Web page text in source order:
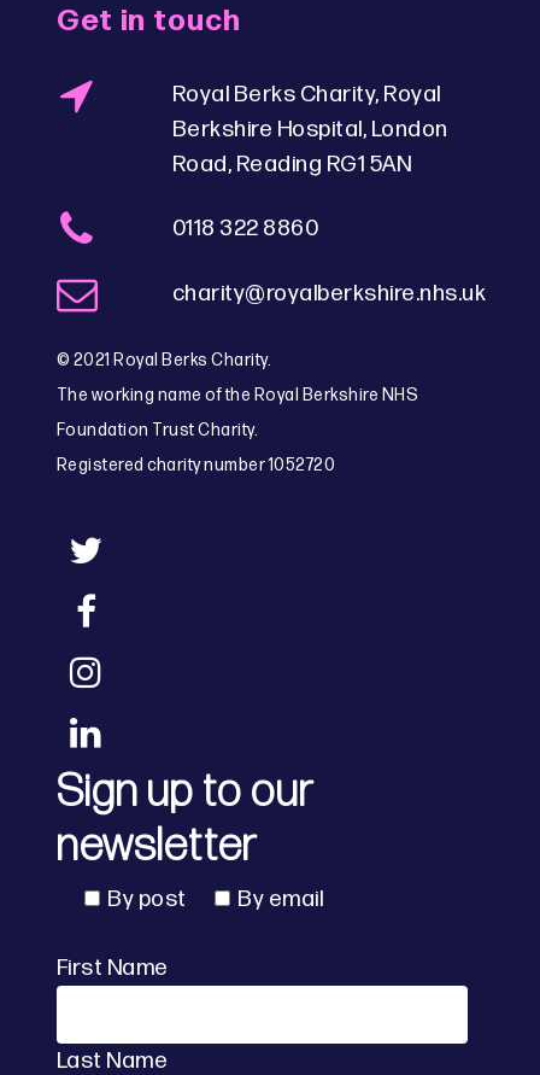
Get in touch
Royal Berks Charity, Royal
Berkshire Hospital, London
Road, Reading RG1 5AN
0118 322 8860
charity@royalberkshire.nhs.uk
© 2021 Royal Berks Charity.
The working name of the Royal Berkshire NHS
Foundation Trust Charity.
Registered charity number 1052720
Sign up to our
newsletter
By post By email
First Name
Last Name